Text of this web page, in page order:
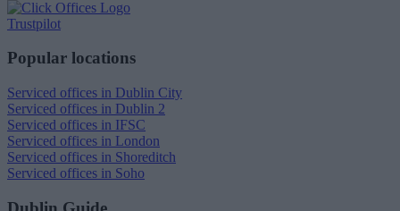
Trustpilot
Popular locations
Serviced offices in Dublin City
Serviced offices in Dublin 2
Serviced offices in IFSC
Serviced offices in London
Serviced offices in Shoreditch
Serviced offices in Soho